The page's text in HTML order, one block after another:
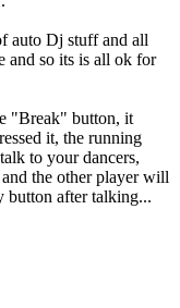
auto Dj stuff and all
and so its is all ok for
"Break" button, it
it, the running
to your dancers,
the other player will
button after talking...